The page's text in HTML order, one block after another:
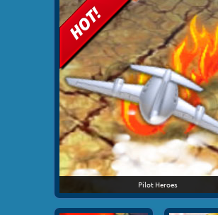
Pilot Heroes